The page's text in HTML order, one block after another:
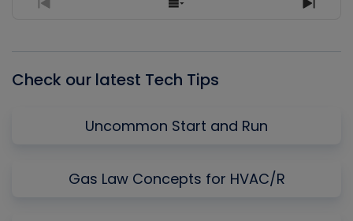
Previous
Show
Next
Check our latest Tech Tips
Uncommon Start and Run
Gas Law Concepts for HVAC/R